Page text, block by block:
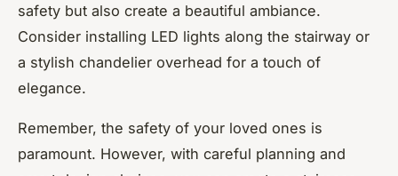
safety but also create a beautiful ambiance.
Consider installing LED lights along the stairway or
a stylish chandelier overhead for a touch of
elegance.
Remember, the safety of your loved ones is
paramount. However, with careful planning and